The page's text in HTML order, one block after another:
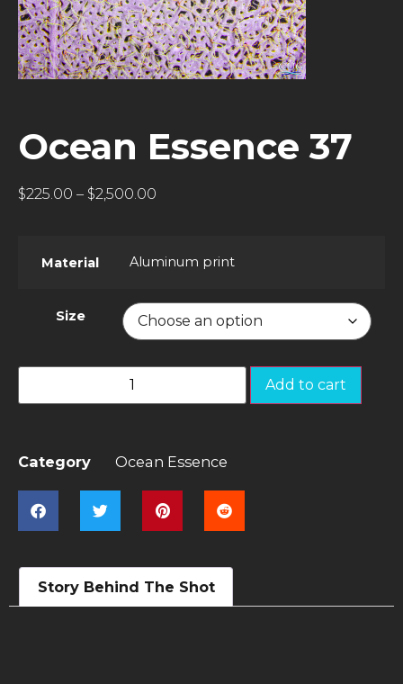
Ocean Essence 37
$225.00 – $2,500.00
Material Aluminum print
Size
Add to cart
Category Ocean Essence
Story Behind The Shot